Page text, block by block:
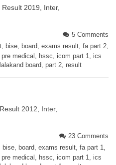
2019, Inter,
5 Comments
, bise, board, exams result, fa part 2,
medical , hssc, icom part 1, ics
board, part 2, result
2012, Inter,
23 Comments
bise, board, exams result, fa part 1,
medical , hssc, icom part 1, ics